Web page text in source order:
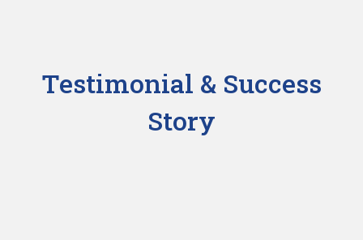
Testimonial & Success
Story